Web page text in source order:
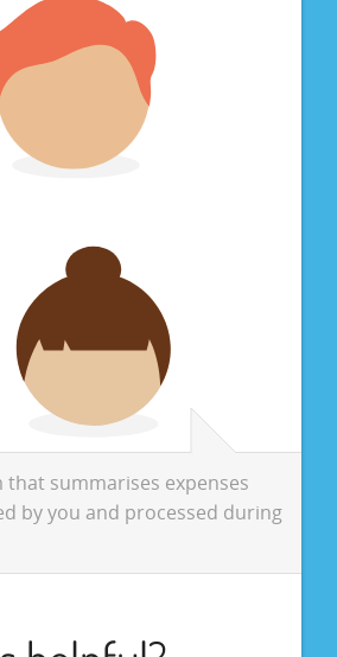
that summarises expenses
by you and processed during